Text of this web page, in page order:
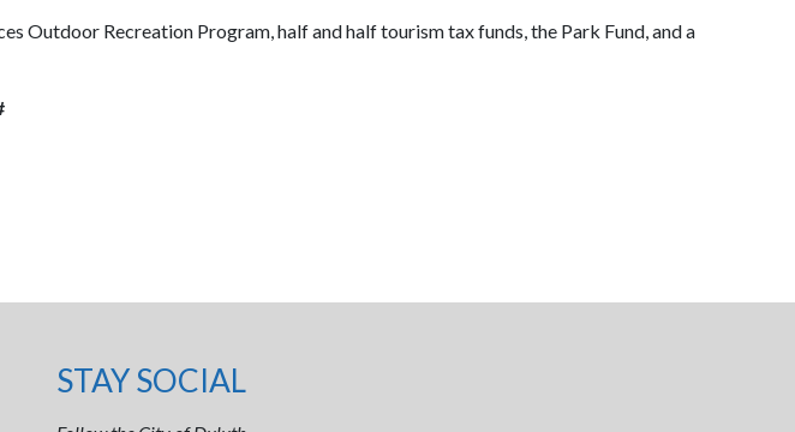
Outdoor Recreation Program, half and half tourism tax funds, the Park Fund, and a
STAY SOCIAL